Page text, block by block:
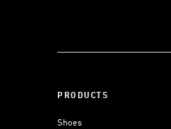
PRODUCTS
Shoes